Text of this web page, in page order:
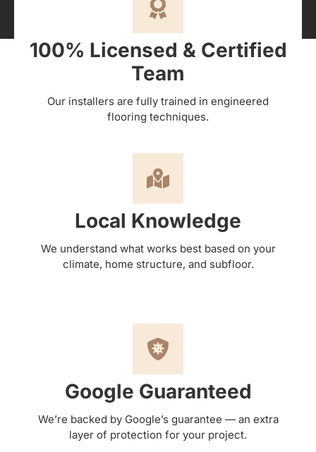
100% Licensed & Certified
Team
Our installers are fully trained in engineered
flooring techniques.
Local Knowledge
We understand what works best based on your
climate, home structure, and subfloor.
Google Guaranteed
We’re backed by Google’s guarantee — an extra
layer of protection for your project.